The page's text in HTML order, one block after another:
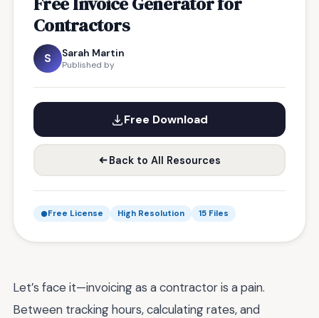
Contractors
S Sarah Martin
Published by
Free Download
Back to All Resources
Free License High Resolution 15 Files
Let’s face it—invoicing as a contractor is a pain.
Between tracking hours, calculating rates, and